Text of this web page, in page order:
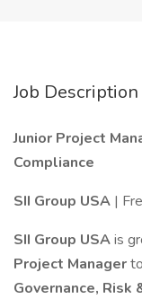
Job Description
Junior Project
Compliance
SII Group USA |
SII Group USAis
Project Manager
Governance, Risk